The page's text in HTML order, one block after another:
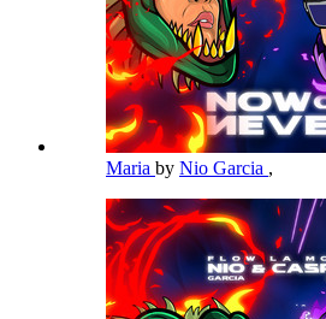
Maria by Nio Garcia ,